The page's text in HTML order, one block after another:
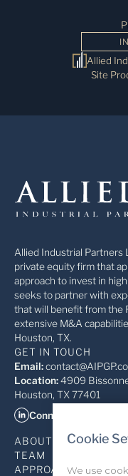
Allied
Site
Cookie
We use
Allied Industrial Partners
private equity firm that
approach to invest in
seeks to partner with
that will benefit from the
extensive M&A
Houston, TX.
GET IN TOUCH
Email:
Location:4909
Houston, TX 77401
Connect on LinkedIn
ABOUT
TEAM
APPROACH